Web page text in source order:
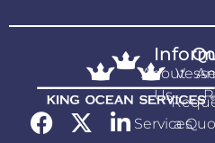
About
Us
Services
a